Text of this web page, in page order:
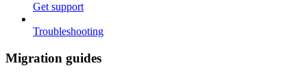
Get support
Troubleshooting
Migration guides